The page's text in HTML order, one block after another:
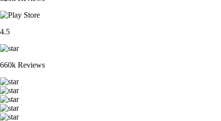
4.5
660k Reviews